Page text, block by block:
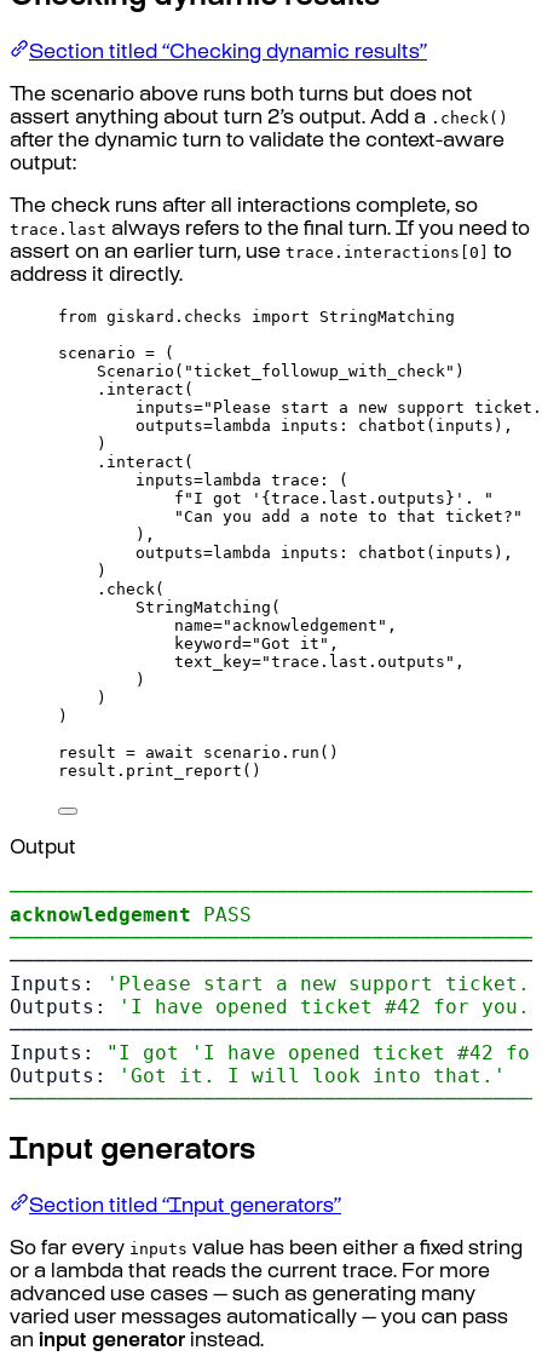
Section titled “Checking dynamic results”
The scenario above runs both turns but does not
assert anything about turn 2’s output. Add a .check()
after the dynamic turn to validate the context-aware
output:
The check runs after all interactions complete, so
trace.last always refers to the final turn. If you need to
assert on an earlier turn, use trace.interactions[0]
to
address it directly.
from giskard . checks import StringMatching
scenario =
(
Scenario ( "ticket_followup_with_check" )
. interact (
inputs="Please start a new support
outputs=lambda inputs : chatbot ( inputs ),
)
. interact (
inputs=lambda trace :
(
f "I got ' { trace . last . outputs } '. "
"Can you add a note to that ticket?"
),
outputs=lambda inputs : chatbot ( inputs ),
)
. check (
StringMatching (
name="acknowledgement" ,
keyword="Got it" ,
text_key="trace.last.outputs" ,
)
)
)
result = await scenario . run ()
result . print_report ()
Output
acknowledgement
PASS
Inputs:
'Please start a new support ticket.'
Outputs:
'I have opened ticket #42 for you.'
Inputs:
"I got 'I have opened ticket #42
Outputs:
'Got it. I will look into that.'
Input generators
Section titled “Input generators”
So far every inputs value has been either a fixed string
or a lambda that reads the current trace. For more
advanced use cases — such as generating many
varied user messages automatically — you can pass
an input generator instead.